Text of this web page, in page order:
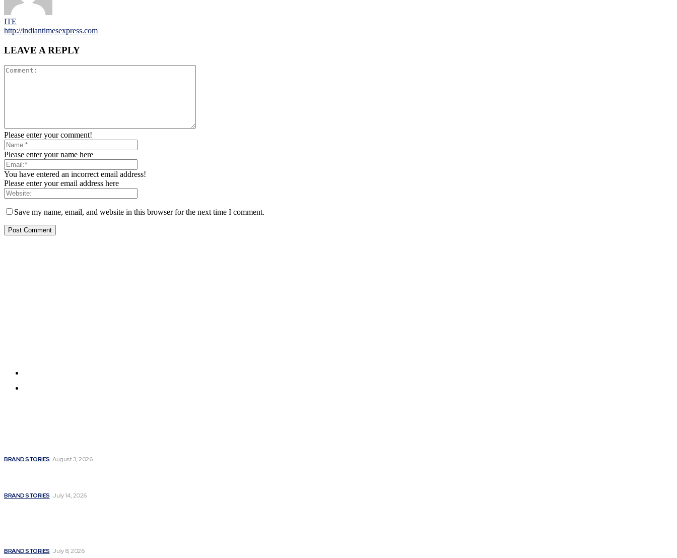
ITE
http://indiantimesexpress.com
LEAVE A REPLY
Please enter your comment!
Please enter your name here
You have entered an incorrect email address!
Please enter your email address here
Save my name, email, and website in this browser for the next time I comment.
BRAND STORIES August 3, 2026
BRAND STORIES July 14, 2026
BRAND STORIES July 8, 2026